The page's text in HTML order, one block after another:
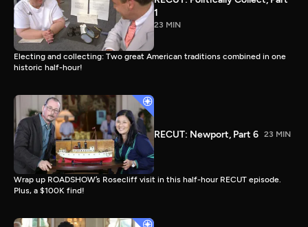
1
23 MIN
Electing and collecting: Two great American traditions combined in one
historic half-hour!
RECUT: Newport, Part 6 23 MIN
Wrap up ROADSHOW’s Rosecliff visit in this half-hour RECUT episode.
Plus, a $100K find!